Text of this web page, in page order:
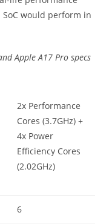
would perform in
Apple A17 Pro specs
2x Performance
Cores (3.7GHz) +
4x Power
Efficiency Cores
(2.02GHz)
6